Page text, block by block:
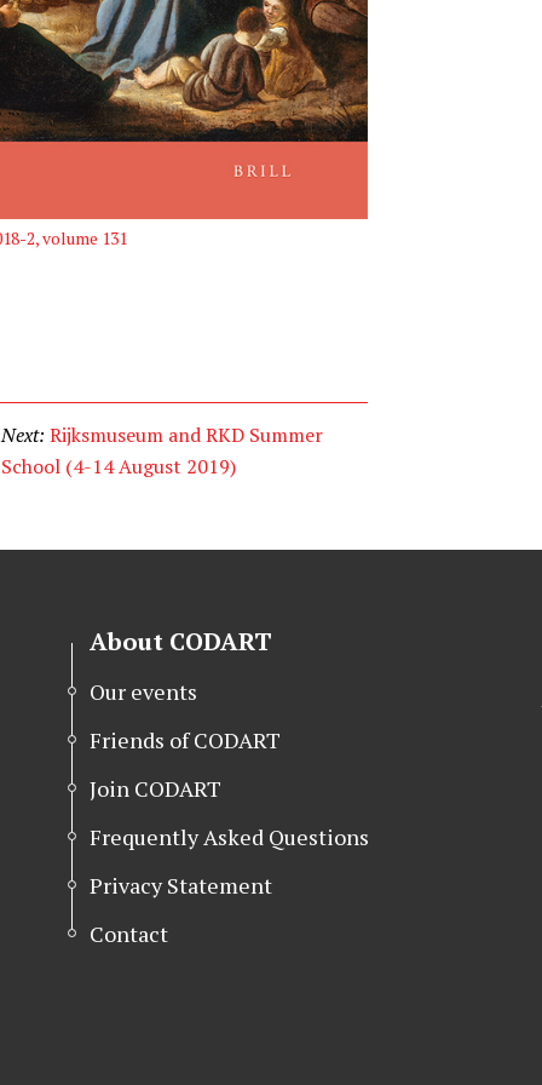
2, volume 131
Next:Rijksmuseum and RKD Summer
School (4-14 August 2019)
About CODART
Our events
Friends of CODART
Join CODART
Frequently Asked Questions
Privacy Statement
Contact